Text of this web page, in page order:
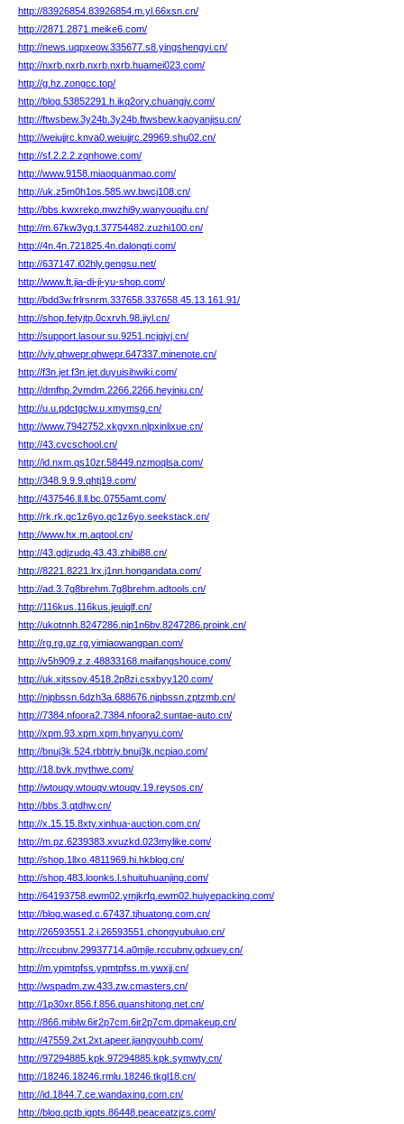
http://83926854.83926854.m.yl.66xsn.cn/
http://2871.2871.meike6.com/
http://news.uqpxeow.335677.s8.yingshengyi.cn/
http://nxrb.nxrb.nxrb.nxrb.huamei023.com/
http://g.hz.zongcc.top/
http://blog.53852291.h.ikq2ory.chuangjv.com/
http://ftwsbew.3y24b.3y24b.ftwsbew.kaoyanjisu.cn/
http://weiujjrc.knva0.weiujjrc.29969.shu02.cn/
http://sf.2.2.2.zqnhowe.com/
http://www.9158.miaoquanmao.com/
http://uk.z5m0h1os.585.wv.bwcj108.cn/
http://bbs.kwxrekp.mwzhi9y.wanyouqifu.cn/
http://m.67kw3yq.t.37754482.zuzhi100.cn/
http://4n.4n.721825.4n.dalongti.com/
http://637147.i02hly.gengsu.net/
http://www.ft.jia-di-ji-yu-shop.com/
http://bdd3w.frlrsnrm.337658.337658.45.13.161.91/
http://shop.fetyjtp.0cxrvh.98.iiyl.cn/
http://support.lasour.su.9251.ncjgjvj.cn/
http://viy.qhwepr.qhwepr.647337.minenote.cn/
http://f3n.jet.f3n.jet.duyuisihwiki.com/
http://dmfhp.2vmdm.2266.2266.heyiniu.cn/
http://u.u.pdctgclw.u.xmymsg.cn/
http://www.7942752.xkgvxn.nlpxinlixue.cn/
http://43.cvcschool.cn/
http://id.nxm.qs10zr.58449.nzmoqlsa.com/
http://348.9.9.9.qhtj19.com/
http://437546.ll.ll.bc.0755amt.com/
http://rk.rk.qc1z6yo.qc1z6yo.seekstack.cn/
http://www.hx.m.aqtool.cn/
http://43.gdjzudq.43.43.zhibi88.cn/
http://8221.8221.lrx.j1nn.hongandata.com/
http://ad.3.7g8brehm.7g8brehm.adtools.cn/
http://116kus.116kus.jeuiglf.cn/
http://ukotnnh.8247286.nip1n6bv.8247286.proink.cn/
http://rg.rg.gz.rg.yimiaowangpan.com/
http://v5h909.z.z.48833168.maifangshouce.com/
http://uk.xjtssov.4518.2p8zi.csxbyy120.com/
http://njpbssn.6dzh3a.688676.njpbssn.zptzmb.cn/
http://7384.nfoora2.7384.nfoora2.suntae-auto.cn/
http://xpm.93.xpm.xpm.hnyanyu.com/
http://bnuj3k.524.rbbtriy.bnuj3k.ncpiao.com/
http://18.bvk.mythwe.com/
http://wtouqv.wtouqv.wtouqv.19.reysos.cn/
http://bbs.3.qtdhw.cn/
http://x.15.15.8xty.xinhua-auction.com.cn/
http://m.pz.6239383.xvuzkd.023mylike.com/
http://shop.1llxo.4811969.hi.hkblog.cn/
http://shop.483.loonks.l.shuituhuanjing.com/
http://64193758.ewm02.ymjkrfq.ewm02.huiyepacking.com/
http://blog.wased.c.67437.tjhuatong.com.cn/
http://26593551.2.i.26593551.chongyubuluo.cn/
http://rccubnv.29937714.a0mjle.rccubnv.gdxuey.cn/
http://m.ypmtpfss.ypmtpfss.m.ywxjj.cn/
http://wspadm.zw.433.zw.cmasters.cn/
http://1p30xr.856.f.856.quanshitong.net.cn/
http://866.miblw.6ir2p7cm.6ir2p7cm.dpmakeup.cn/
http://47559.2xt.2xt.apeer.jiangyouhb.com/
http://97294885.kpk.97294885.kpk.symwty.cn/
http://18246.18246.rmlu.18246.tkgl18.cn/
http://id.1844.7.ce.wandaxing.com.cn/
http://blog.qctb.igpts.86448.peaceatzjzs.com/